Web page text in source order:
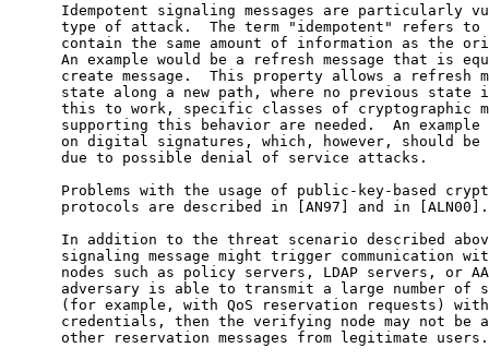
Idempotent signaling messages are particularly
type of attack.  The term "idempotent" refers to
contain the same amount of information as the
An example would be a refresh message that is
create message.  This property allows a refresh
state along a new path, where no previous state
this to work, specific classes of cryptographic
supporting this behavior are needed.  An example
on digital signatures, which, however, should be
      due to possible denial of service attacks.
Problems with the usage of public-key-based
      protocols are described in [AN97] and in [ALN00].
In addition to the threat scenario described
signaling message might trigger communication
nodes such as policy servers, LDAP servers, or
adversary is able to transmit a large number of
(for example, with QoS reservation requests)
credentials, then the verifying node may not be
      other reservation messages from legitimate users.